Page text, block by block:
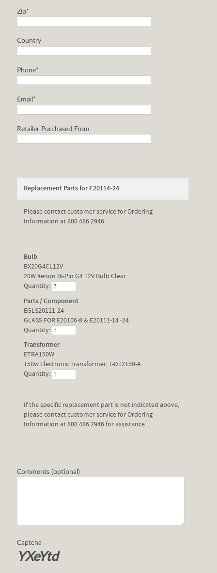
Zip*
Country
Phone*
Email*
Retailer Purchased From
Replacement Parts for E20114-24
Please contact customer service for Ordering
Information at 800.486.2946:
Bulb
BX20G4CL12V
20W Xenon Bi-Pin G4 12V Bulb Clear
Quantity:
Parts / Component
EGLS20111-24
GLASS FOR E20106-8 & E20111-14 -24
Quantity:
Transformer
ETRA150W
150w Electronic Transformer, T-D12150-A
Quantity:
If the specific replacement part is not indicated above,
please contact customer service for Ordering
Information at 800.486.2946 for assistance.
Comments (optional)
Captcha
YXeYtd